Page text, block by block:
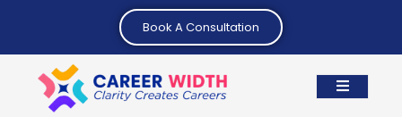
Book A Consultation